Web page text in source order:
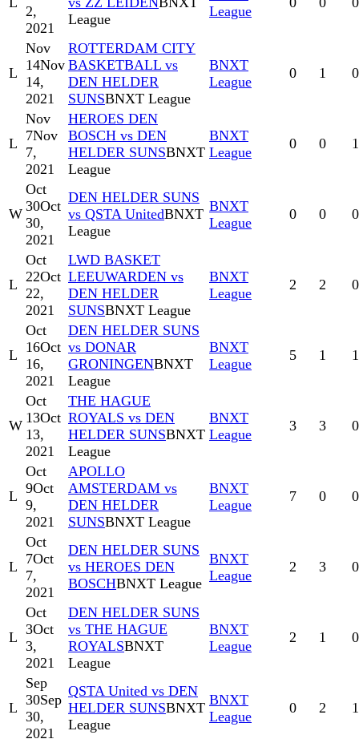
2,
2021
League
League
L
Nov
14Nov
14,
2021
ROTTERDAM CITY
BASKETBALL vs
DEN HELDER
SUNSBNXT League
BNXT
League
0 1 0
L
Nov
7Nov
7,
2021
HEROES DEN
BOSCH vs DEN
HELDER SUNSBNXT
League
BNXT
League
0 0 1
W
Oct
30Oct
30,
2021
DEN HELDER SUNS
vs QSTA UnitedBNXT
League
BNXT
League
0 0 0
L
Oct
22Oct
22,
2021
LWD BASKET
LEEUWARDEN vs
DEN HELDER
SUNSBNXT League
BNXT
League
2 2 0
L
Oct
16Oct
16,
2021
DEN HELDER SUNS
vs DONAR
GRONINGENBNXT
League
BNXT
League
5 1 1
W
Oct
13Oct
13,
2021
THE HAGUE
ROYALS vs DEN
HELDER SUNSBNXT
League
BNXT
League
3 3 0
L
Oct
9Oct
9,
2021
APOLLO
AMSTERDAM vs
DEN HELDER
SUNSBNXT League
BNXT
League
7 0 0
L
Oct
7Oct
7,
2021
DEN HELDER SUNS
vs HEROES DEN
BOSCHBNXT League
BNXT
League
2 3 0
L
Oct
3Oct
3,
2021
DEN HELDER SUNS
vs THE HAGUE
ROYALSBNXT
League
BNXT
League
2 1 0
L
Sep
30Sep
30,
2021
QSTA United vs DEN
HELDER SUNSBNXT
League
BNXT
League
0 2 1